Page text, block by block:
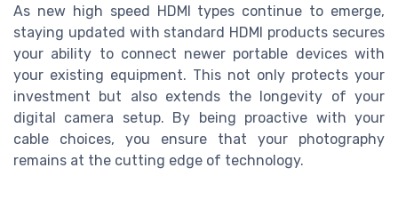
As new high speed HDMI types continue to emerge,
staying updated with standard HDMI products secures
your ability to connect newer portable devices with
your existing equipment. This not only protects your
investment but also extends the longevity of your
digital camera setup. By being proactive with your
cable choices, you ensure that your photography
remains at the cutting edge of technology.